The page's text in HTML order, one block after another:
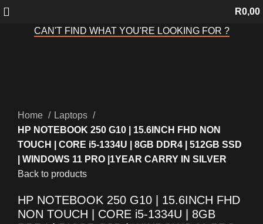
R0,00
CAN'T FIND WHAT YOU'RE LOOKING FOR ?
Home
Laptops
HP NOTEBOOK 250 G10 | 15.6INCH FHD NON
TOUCH | CORE i5-1334U | 8GB DDR4 | 512GB SSD
| WINDOWS 11 PRO |1YEAR CARRY IN SILVER
Back to products
HP NOTEBOOK 250 G10 | 15.6INCH FHD
NON TOUCH | CORE i5-1334U | 8GB